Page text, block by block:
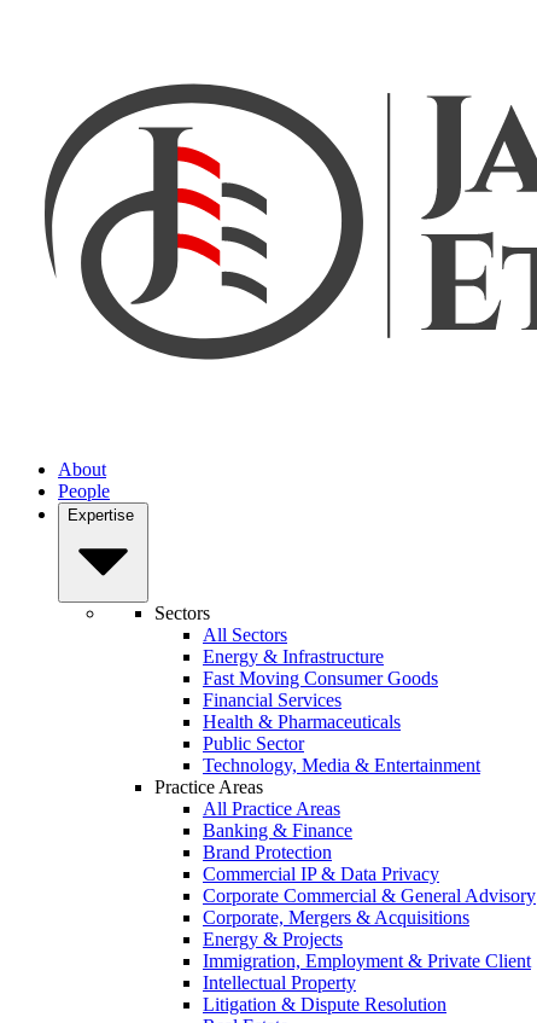
About
People
Expertise
Sectors
All Sectors
Energy & Infrastructure
Fast Moving Consumer Goods
Financial Services
Health & Pharmaceuticals
Public Sector
Technology, Media & Entertainment
Practice Areas
All Practice Areas
Banking & Finance
Brand Protection
Commercial IP & Data Privacy
Corporate Commercial & General Advisory
Corporate, Mergers & Acquisitions
Energy & Projects
Immigration, Employment & Private Client
Intellectual Property
Litigation & Dispute Resolution